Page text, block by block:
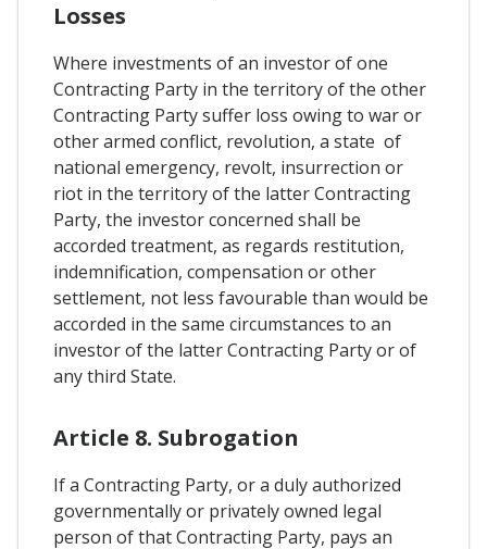
Losses
Where investments of an investor of one
Contracting Party in the territory of the other
Contracting Party suffer loss owing to war or
other armed conflict, revolution, a state of
national emergency, revolt, insurrection or
riot in the territory of the latter Contracting
Party, the investor concerned shall be
accorded treatment, as regards restitution,
indemnification, compensation or other
settlement, not less favourable than would be
accorded in the same circumstances to an
investor of the latter Contracting Party or of
any third State.
Article 8. Subrogation
If a Contracting Party, or a duly authorized
governmentally or privately owned legal
person of that Contracting Party, pays an